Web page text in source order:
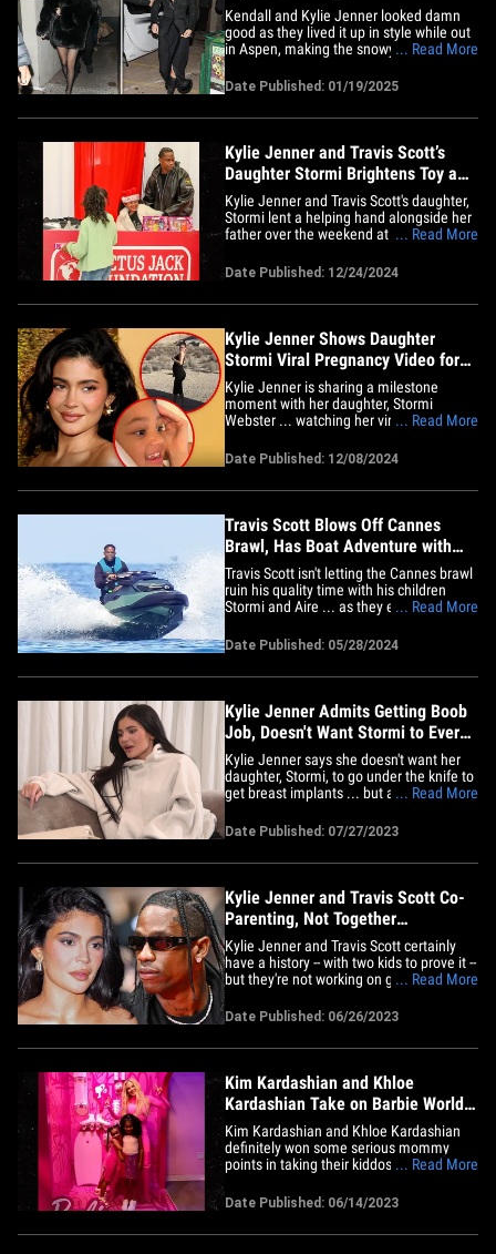
Kendall and Kylie Jenner looked damn
good as they lived it up in style while out
in Aspen, making the snowy mountain
sisters were photographed with Kylie's
daughter Stormi, leaving dinner at the
upscale hotspot Casa Tua, after having
... Read More
Date Published: 01/19/2025
Kylie Jenner and Travis Scott’s
Daughter Stormi Brightens Toy and
Food Drive
Kylie Jenner and Travis Scott's daughter,
Stormi lent a helping hand alongside her
father over the weekend at a local
foundation. TS and Stormi were on hand
at the Winter Wonderland Park toy and
food drive in the rapper’s hometown
... Read More
Date Published: 12/24/2024
Kylie Jenner Shows Daughter
Stormi Viral Pregnancy Video for
First Time
Kylie Jenner is sharing a milestone
moment with her daughter, Stormi
Webster ... watching her viral "To Our
time. The reality TV star took to TikTok
and shared "it was time" to show her little
one the video that confirmed her
... Read More
Date Published: 12/08/2024
Travis Scott Blows Off Cannes
Brawl, Has Boat Adventure with
Stormi & Aire
Travis Scott isn't letting the Cannes brawl
ruin his quality time with his children
Stormi and Aire ... as they enjoyed some
France. The rapper -- dressed in a long-
sleeved shirt, shorts and blue swim
shoes -- hit the water Tuesday with the
... Read More
Date Published: 05/28/2024
Kylie Jenner Admits Getting Boob
Job, Doesn't Want Stormi to Ever
Get One
Kylie Jenner says she doesn't want her
daughter, Stormi, to go under the knife to
get breast implants ... but also admits
now regrets it. KJ got candid about her
boob job on the season finale of "The
Kardashians," telling her pal Stassie
... Read More
Date Published: 07/27/2023
Kylie Jenner and Travis Scott Co-
Parenting, Not Together
Romantically
Kylie Jenner and Travis Scott certainly
have a history -- with two kids to prove it --
but they're not working on getting back
their little ones. Sources close to the
former couple tell us Kylie's primarily the
one with 5-year-old Stormi and 1-year-
... Read More
Date Published: 06/26/2023
Kim Kardashian and Khloe
Kardashian Take on Barbie World
with Daughters and Nieces
Kim Kardashian and Khloe Kardashian
definitely won some serious mommy
points in taking their kiddos and nieces to
the pics, it's hard to tell who actually had
more fun. The two visited World of Barbie
in Santa Monica Monday, bringing along
... Read More
Date Published: 06/14/2023